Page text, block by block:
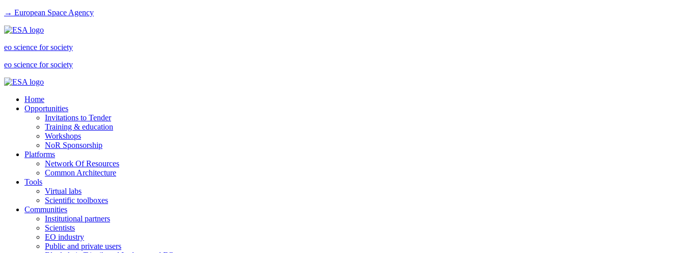
→ European Space Agency
eo science for society
eo science for society
Home
Opportunities
Invitations to Tender
Training & education
Workshops
NoR Sponsorship
Platforms
Network Of Resources
Common Architecture
Tools
Virtual labs
Scientific toolboxes
Communities
Institutional partners
Scientists
EO industry
Public and private users